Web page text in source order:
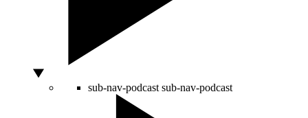
sub-nav-podcast sub-nav-podcast